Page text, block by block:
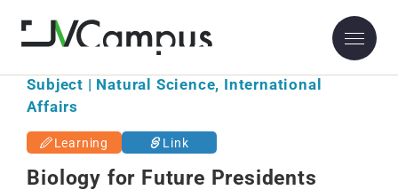
Subject | Natural Science, International
Affairs
Learning Link
Biology for Future Presidents